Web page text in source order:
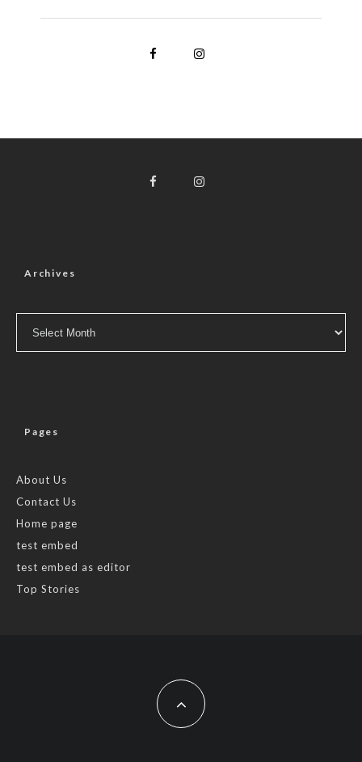
Archives
Pages
About Us
Contact Us
Home page
test embed
test embed as editor
Top Stories